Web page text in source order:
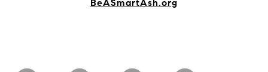
BeASmartAsh.org